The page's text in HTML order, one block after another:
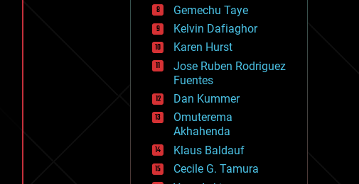
ethics
events
evolution
existential risks
exoskeleton
finance
first contact
food
fun
futurism
general relativity
genetics
geoengineering
Gemechu Taye
Kelvin Dafiaghor
Karen Hurst
Jose Ruben Rodriguez
Fuentes
Dan Kummer
Omuterema
Akhahenda
Klaus Baldauf
Cecile G. Tamura